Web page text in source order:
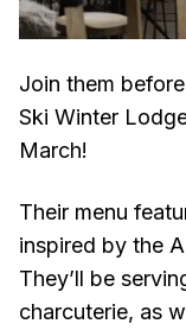
Join them
Ski Winter
March!
Their menu
inspired by the
They’ll be
charcuterie, as